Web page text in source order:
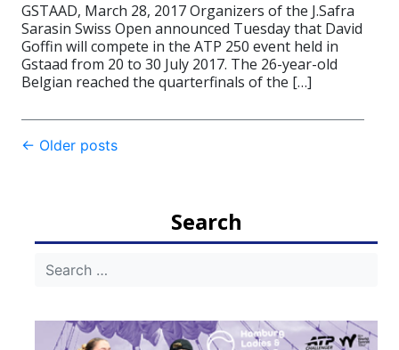
GSTAAD, March 28, 2017 Organizers of the J.Safra
Sarasin Swiss Open announced Tuesday that David
Goffin will compete in the ATP 250 event held in
Gstaad from 20 to 30 July 2017. The 26-year-old
Belgian reached the quarterfinals of the […]
Post
← Older posts
Search